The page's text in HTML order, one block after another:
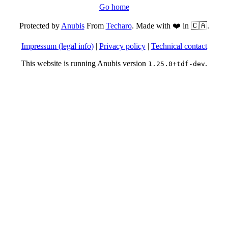
Go home
Protected byAnubisFrom Techaro. Made with ❤️ in 🇨🇦.
Impressum (legal info)| Privacy policy| Technical contact
This website is running Anubis version 1.25.0+tdf-dev.